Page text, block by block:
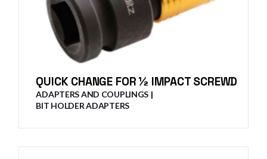
QUICK CHANGE FOR ½ IMPACT SCREWD
ADAPTERS AND COUPLINGS
BIT HOLDER ADAPTERS